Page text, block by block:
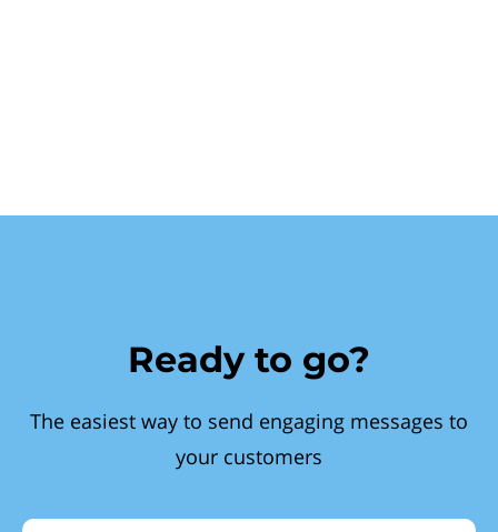
Ready to go?
The easiest way to send engaging messages to
your customers